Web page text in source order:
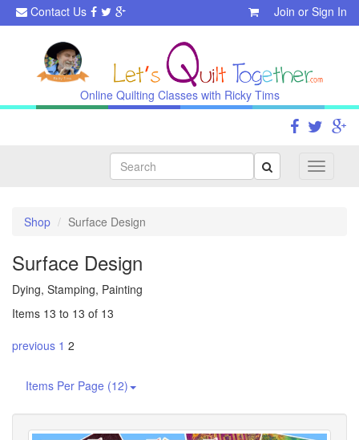
Contact Us Join or Sign In
Online Quilting Classes with Ricky Tims
Toggle
Search
Shop Surface Design
Surface Design
Dying, Stamping, Painting
Items 13 to 13 of 13
previous 1 2
Items Per Page (12)